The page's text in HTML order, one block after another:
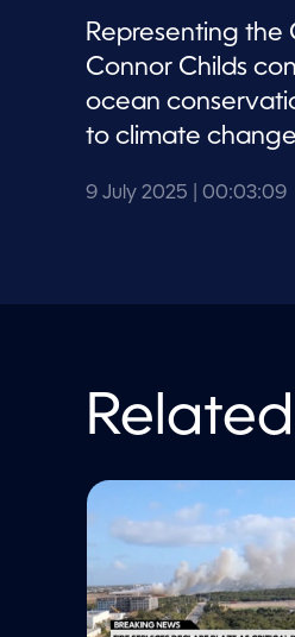
n
d
s
V
o
u
9
Representing the
Connor Childs
ocean
to climate
9 July 2025 | 00:03:09
Related